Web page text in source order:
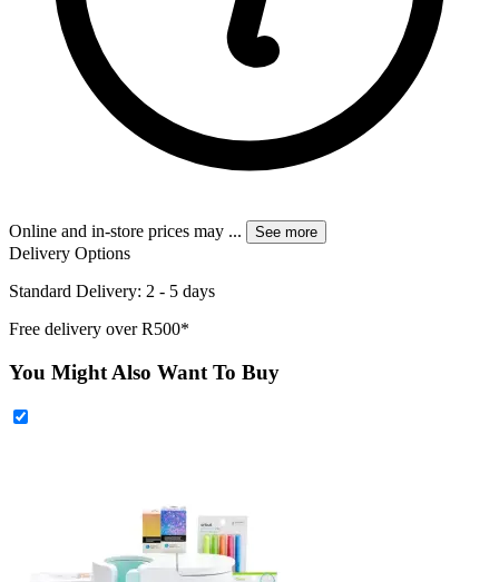
Online and in-store prices may ... See more
Delivery Options
Standard Delivery: 2 - 5 days
Free delivery over R500*
You Might Also Want To Buy